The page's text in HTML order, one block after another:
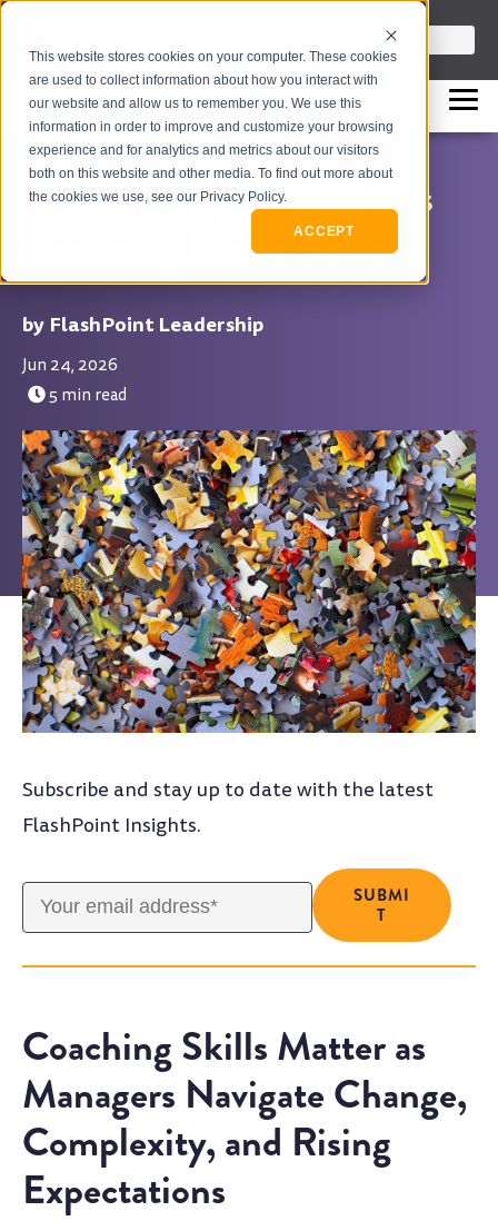
This website stores cookies on your computer. These cookies
are used to collect information about how you interact with
our website and allow us to remember you. We use this
information in order to improve and customize your browsing
experience and for analytics and metrics about our visitors
both on this website and other media. To find out more about
the cookies we use, see our Privacy Policy.
ACCEPT
317-229-3035
This is a search field with an auto-
There are no suggestions
4 Leadership Challenges
Coaching Helps Solve
FlashPoint Leadership
Jun 24, 2026
5 min read
Subscribe and stay up to date with the latest
FlashPoint Insights.
Coaching Skills Matter as
Managers Navigate Change,
Complexity, and Rising
Expectations